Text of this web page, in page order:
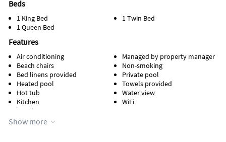
Beds
1 King Bed
1 Queen Bed
1 Twin Bed
Features
Air conditioning
Beach chairs
Bed linens provided
Heated pool
Hot tub
Kitchen
Lanai
Managed by property manager
Non-smoking
Private pool
Towels provided
Water view
WiFi
Appliances
Show more